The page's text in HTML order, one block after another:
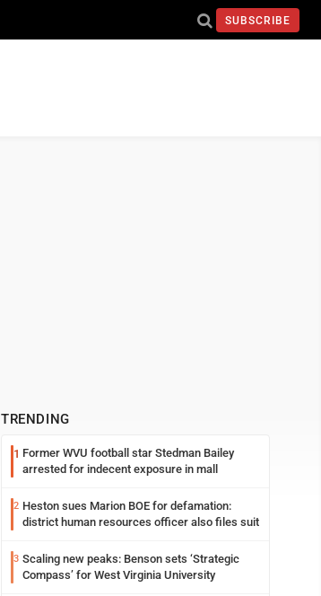
SUBSCRIBE
TRENDING
1 Former WVU football star Stedman Bailey
arrested for indecent exposure in mall
2 Heston sues Marion BOE for defamation:
district human resources officer also files suit
3 Scaling new peaks: Benson sets ‘Strategic
Compass’ for West Virginia University